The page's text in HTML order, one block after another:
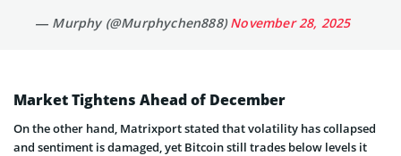
— Murphy (@Murphychen888)November 28, 2025
Market Tightens Ahead of December
On the other hand, Matrixport stated that volatility has collapsed
and sentiment is damaged, yet Bitcoin still trades below levels it